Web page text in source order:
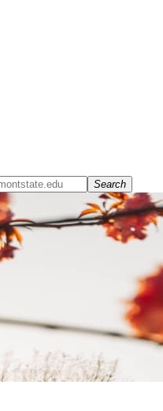
Search